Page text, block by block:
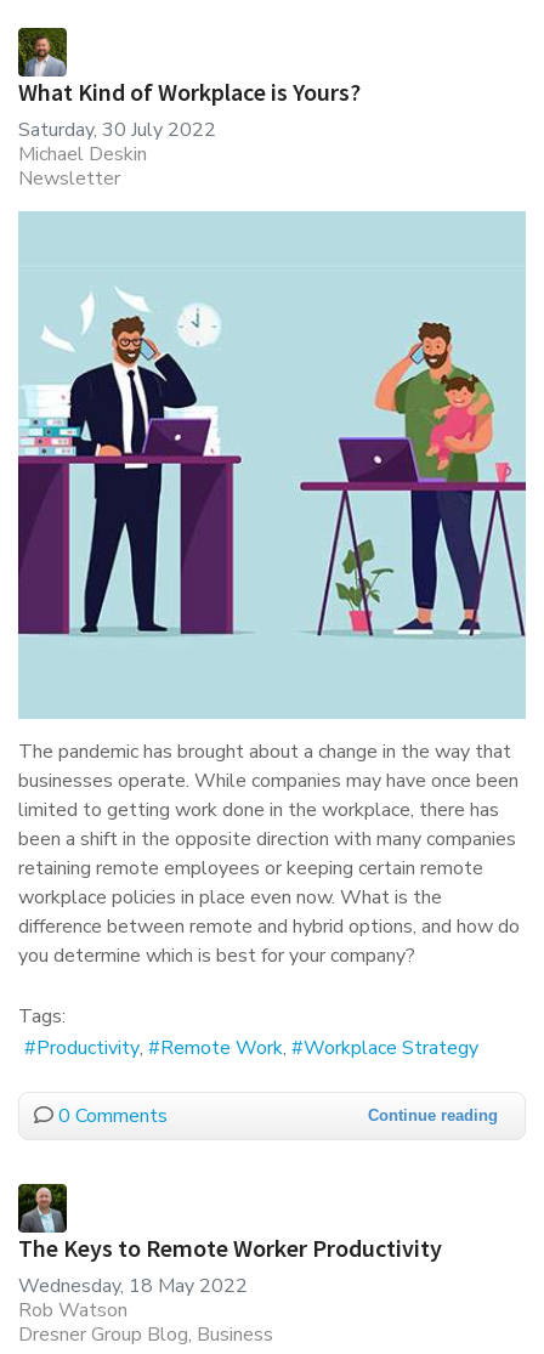
What Kind of Workplace is Yours?
Saturday, 30 July 2022
Michael Deskin
Newsletter
The pandemic has brought about a change in the way that
businesses operate. While companies may have once been
limited to getting work done in the workplace, there has
been a shift in the opposite direction with many companies
retaining remote employees or keeping certain remote
workplace policies in place even now. What is the
difference between remote and hybrid options, and how do
you determine which is best for your company?
Tags:
Productivity
Remote Work Workplace Strategy
0 Comments Continue reading
The Keys to Remote Worker Productivity
Wednesday, 18 May 2022
Rob Watson
Dresner Group Blog Business